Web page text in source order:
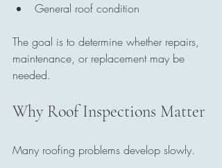
General roof condition
The goal is to determine whether repairs,
maintenance, or replacement may be
needed.
Why Roof Inspections Matter
Many roofing problems develop slowly.